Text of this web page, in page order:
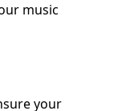
music
your